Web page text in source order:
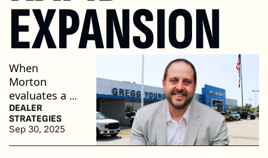
EXPANSION
When
Morton
evaluates a
deal, he uses
three criteria:
location,
OEM
DEALER
STRATEGIES
Sep 30, 2025